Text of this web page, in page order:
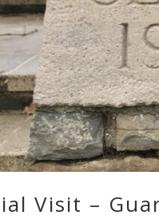
Visit –